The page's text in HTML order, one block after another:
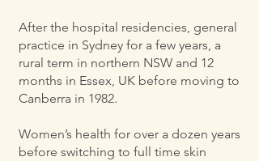
After the hospital residencies, general
practice in Sydney for a few years, a
rural term in northern NSW and 12
months in Essex, UK before moving to
Canberra in 1982.
Women’s health for over a dozen years
before switching to full time skin